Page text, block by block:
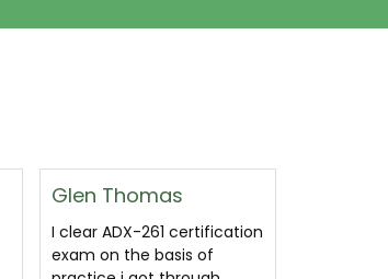
Floyd Wagner
ADX-261 exam dumps
questions and answers are